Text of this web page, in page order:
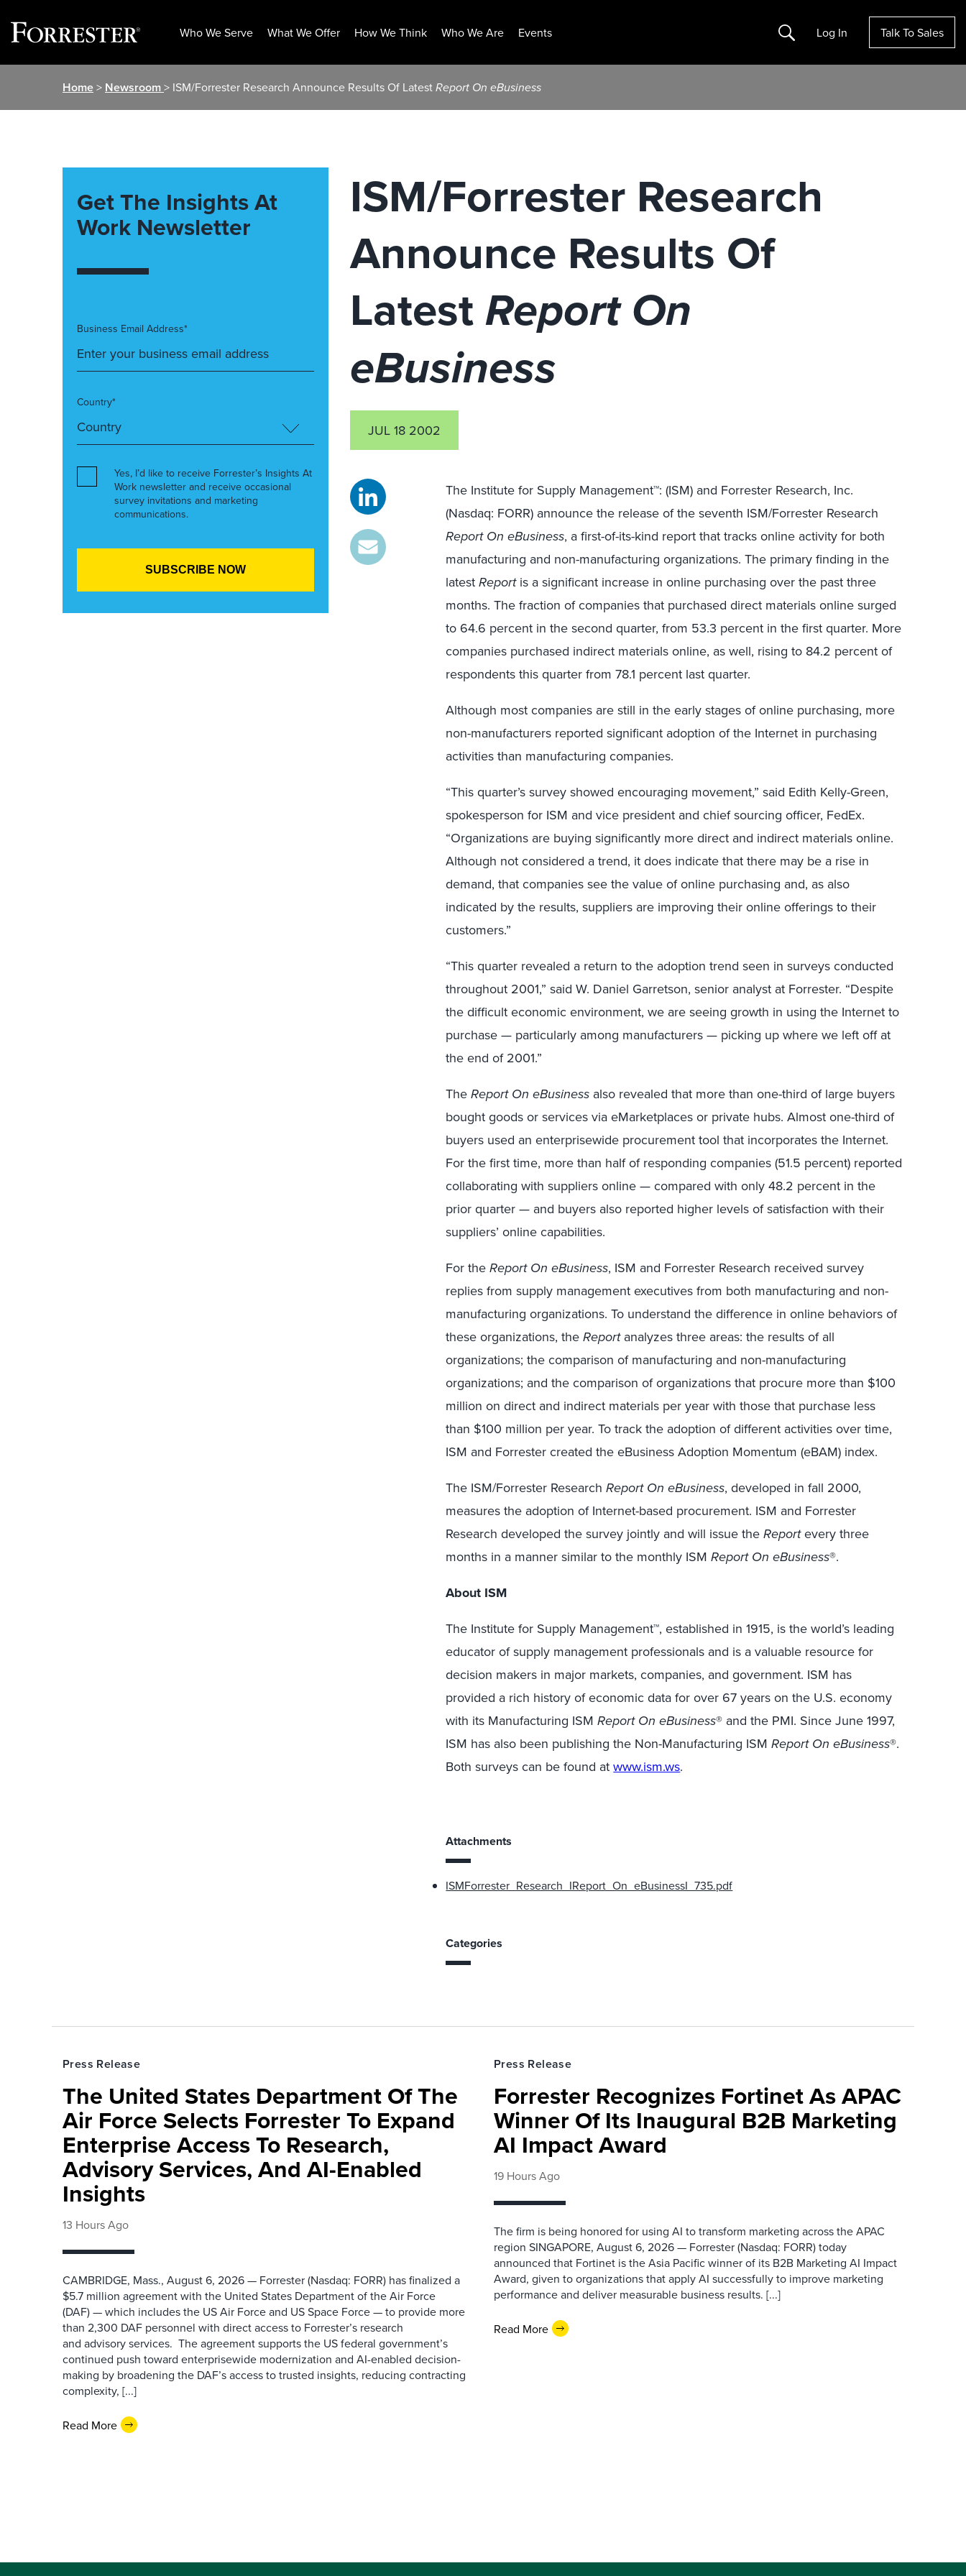
Who We Serve What We Offer How We Think Who We Are Events Search Log In Talk To Sales
Home> Newsroom> ISM/Forrester Research Announce Results Of LatestReport On eBusiness
ISM/Forrester Research
Announce Results Of
LatestReport On
eBusiness
JUL 18 2002
The Institute for Supply Management™: (ISM) and Forrester Research, Inc.
(Nasdaq: FORR) announce the release of the seventh ISM/Forrester Research
Report On eBusiness, a first-of-its-kind report that tracks online activity for both
manufacturing and non-manufacturing organizations. The primary finding in the
latestReportis a significant increase in online purchasing over the past three
months. The fraction of companies that purchased direct materials online surged
to 64.6 percent in the second quarter, from 53.3 percent in the first quarter. More
companies purchased indirect materials online, as well, rising to 84.2 percent of
respondents this quarter from 78.1 percent last quarter.
Although most companies are still in the early stages of online purchasing, more
non-manufacturers reported significant adoption of the Internet in purchasing
activities than manufacturing companies.
“This quarter’s survey showed encouraging movement,” said Edith Kelly-Green,
spokesperson for ISM and vice president and chief sourcing officer, FedEx.
“Organizations are buying significantly more direct and indirect materials online.
Although not considered a trend, it does indicate that there may be a rise in
demand, that companies see the value of online purchasing and, as also
indicated by the results, suppliers are improving their online offerings to their
customers.”
“This quarter revealed a return to the adoption trend seen in surveys conducted
throughout 2001,” said W. Daniel Garretson, senior analyst at Forrester. “Despite
the difficult economic environment, we are seeing growth in using the Internet to
purchase — particularly among manufacturers — picking up where we left off at
the end of 2001.”
TheReport On eBusiness also revealed that more than one-third of large buyers
bought goods or services via eMarketplaces or private hubs. Almost one-third of
buyers used an enterprisewide procurement tool that incorporates the Internet.
For the first time, more than half of responding companies (51.5 percent) reported
collaborating with suppliers online — compared with only 48.2 percent in the
prior quarter — and buyers also reported higher levels of satisfaction with their
suppliers’ online capabilities.
For theReport On eBusiness, ISM and Forrester Research received survey
replies from supply management executives from both manufacturing and non-
manufacturing organizations. To understand the difference in online behaviors of
these organizations, theReportanalyzes three areas: the results of all
organizations; the comparison of manufacturing and non-manufacturing
organizations; and the comparison of organizations that procure more than $100
million on direct and indirect materials per year with those that purchase less
than $100 million per year. To track the adoption of different activities over time,
ISM and Forrester created the eBusiness Adoption Momentum (eBAM) index.
The ISM/Forrester ResearchReport On eBusiness, developed in fall 2000,
measures the adoption of Internet-based procurement. ISM and Forrester
Research developed the survey jointly and will issue theReportevery three
months in a manner similar to the monthly ISMReport On eBusiness®.
About ISM
The Institute for Supply Management™, established in 1915, is the world’s leading
educator of supply management professionals and is a valuable resource for
decision makers in major markets, companies, and government. ISM has
provided a rich history of economic data for over 67 years on the U.S. economy
with its Manufacturing ISMReport On eBusiness® and the PMI. Since June 1997,
ISM has also been publishing the Non-Manufacturing ISMReport On eBusiness®.
Both surveys can be found atwww.ism.ws.
Attachments
ISMForrester_Research_IReport_On_eBusinessI_735.pdf
Categories
Get The Insights At
Work Newsletter
Business Email Address*
Country*
Yes, I’d like to receive Forrester’s Insights At
Work newsletter and receive occasional
survey invitations and marketing
communications.
Press Release
The United States Department Of The
Air Force Selects Forrester To Expand
Enterprise Access To Research,
Advisory Services, And AI-Enabled
Insights
13 Hours Ago
CAMBRIDGE, Mass., August 6, 2026 — Forrester (Nasdaq: FORR) has finalized a
$5.7 million agreement with the United States Department of the Air Force
(DAF) — which includes the US Air Force and US Space Force — to provide more
than 2,300 DAF personnel with direct access to Forrester’s research
and advisory services. The agreement supports the US federal government’s
continued push toward enterprisewide modernization and AI-enabled decision-
making by broadening the DAF’s access to trusted insights, reducing contracting
complexity, [...]
Read More
Press Release
Forrester Recognizes Fortinet As APAC
Winner Of Its Inaugural B2B Marketing
AI Impact Award
19 Hours Ago
The firm is being honored for using AI to transform marketing across the APAC
region SINGAPORE, August 6, 2026 — Forrester (Nasdaq: FORR) today
announced that Fortinet is the Asia Pacific winner of its B2B Marketing AI Impact
Award, given to organizations that apply AI successfully to improve marketing
performance and deliver measurable business results. [...]
Read More